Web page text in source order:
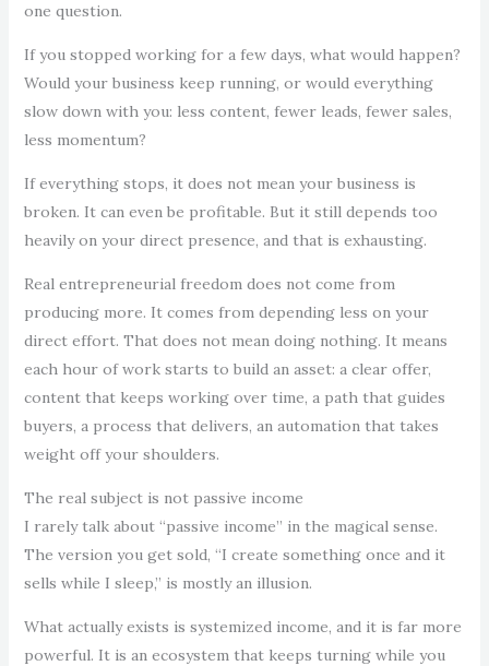
one question.
If you stopped working for a few days, what would happen?
Would your business keep running, or would everything
slow down with you: less content, fewer leads, fewer sales,
less momentum?
If everything stops, it does not mean your business is
broken. It can even be profitable. But it still depends too
heavily on your direct presence, and that is exhausting.
Real entrepreneurial freedom does not come from
producing more. It comes from depending less on your
direct effort. That does not mean doing nothing. It means
each hour of work starts to build an asset: a clear offer,
content that keeps working over time, a path that guides
buyers, a process that delivers, an automation that takes
weight off your shoulders.
The real subject is not passive income
I rarely talk about “passive income” in the magical sense.
The version you get sold, “I create something once and it
sells while I sleep,” is mostly an illusion.
What actually exists is systemized income, and it is far more
powerful. It is an ecosystem that keeps turning while you